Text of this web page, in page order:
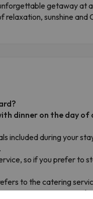
getaway at
sunshine and
dinner on the day of
included during your
so if you prefer to
to the catering
to organise your arrival